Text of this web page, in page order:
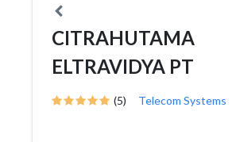
CITRAHUTAMA
ELTRAVIDYA PT
(5) Telecom Systems